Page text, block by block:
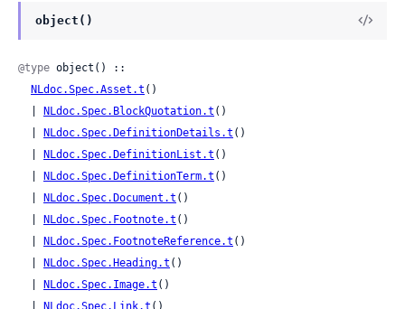
object()
@type object() ::
NLdoc.Spec.Asset.t ()
NLdoc.Spec.BlockQuotation.t ()
NLdoc.Spec.DefinitionDetails.t ()
NLdoc.Spec.DefinitionList.t ()
NLdoc.Spec.DefinitionTerm.t ()
NLdoc.Spec.Document.t ()
NLdoc.Spec.Footnote.t ()
NLdoc.Spec.FootnoteReference.t ()
NLdoc.Spec.Heading.t ()
NLdoc.Spec.Image.t ()
NLdoc.Spec.Link.t ()